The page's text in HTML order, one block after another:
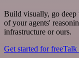
Build visually, go deep
of your agents'
infrastructure or ours.
Get started for freeTalk